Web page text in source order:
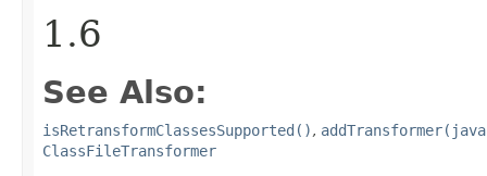
1.6
See Also:
isRetransformClassesSupported(),
ClassFileTransformer